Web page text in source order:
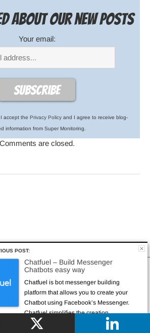
about our new posts
Your email:
accept the Privacy Policyand I agree to receive blog-
information from Super Monitoring.
Comments are closed.
Categories
monitoring
application
performance
or learn more about
website monitoring
POST:
Chatfuel – Build Messenger
Chatbots easy way
Chatfuel is bot messenger building
platform that allows you to create your
Chatbot using Facebook’s Messenger.
Chatfuel simplifies the creation...